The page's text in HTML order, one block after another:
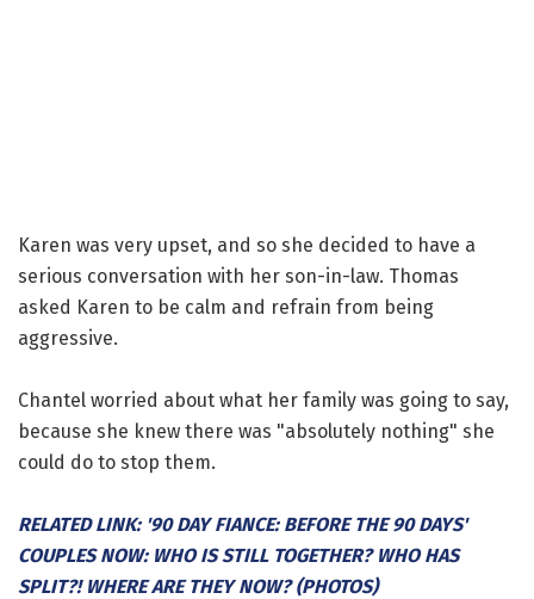
Karen was very upset, and so she decided to have a
serious conversation with her son-in-law. Thomas
asked Karen to be calm and refrain from being
aggressive.
Chantel worried about what her family was going to say,
because she knew there was "absolutely nothing" she
could do to stop them.
RELATED LINK: '90 DAY FIANCE: BEFORE THE 90 DAYS'
COUPLES NOW: WHO IS STILL TOGETHER? WHO HAS
SPLIT?! WHERE ARE THEY NOW? (PHOTOS)